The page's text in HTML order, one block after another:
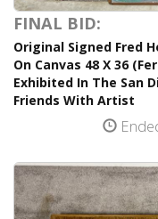
FINAL BID:
Original Signed Fred
On Canvas 48 X 36
Exhibited In The San
Friends With Artist